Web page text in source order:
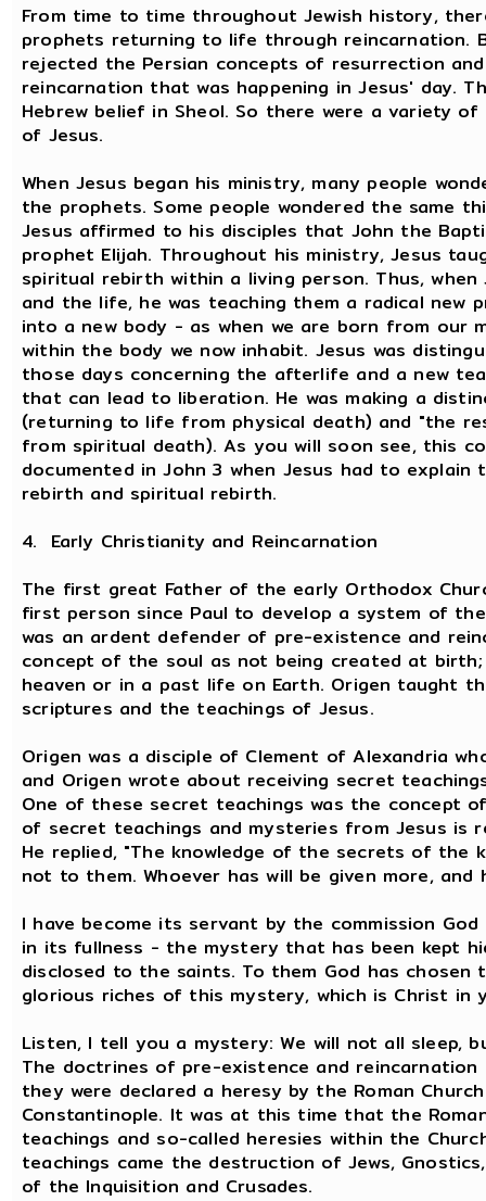
From time to time throughout Jewish history,
prophets returning to life through reincarnation.
rejected the Persian concepts of resurrection
reincarnation that was happening in Jesus' day.
Hebrew belief in Sheol. So there were a variety
of Jesus.
When Jesus began his ministry, many people
the prophets. Some people wondered the same
Jesus affirmed to his disciples that John the
prophet Elijah. Throughout his ministry, Jesus
spiritual rebirth within a living person. Thus,
and the life, he was teaching them a radical
into a new body - as when we are born from
within the body we now inhabit. Jesus was
those days concerning the afterlife and a new
that can lead to liberation. He was making a
(returning to life from physical death) and "the
from spiritual death). As you will soon see, this
documented in John 3 when Jesus had to
rebirth and spiritual rebirth.
4. Early Christianity and Reincarnation
The first great Father of the early Orthodox
first person since Paul to develop a system of
was an ardent defender of pre-existence and
concept of the soul as not being created at
heaven or in a past life on Earth. Origen taught
scriptures and the teachings of Jesus.
Origen was a disciple of Clement of Alexandria
and Origen wrote about receiving secret
One of these secret teachings was the concept
of secret teachings and mysteries from Jesus is
He replied, "The knowledge of the secrets of the
not to them. Whoever has will be given more, and
I have become its servant by the commission
in its fullness - the mystery that has been kept
disclosed to the saints. To them God has chosen
glorious riches of this mystery, which is Christ in
Listen, I tell you a mystery: We will not all sleep,
The doctrines of pre-existence and
they were declared a heresy by the Roman
Constantinople. It was at this time that the
teachings and so-called heresies within the
teachings came the destruction of Jews,
of the Inquisition and Crusades.